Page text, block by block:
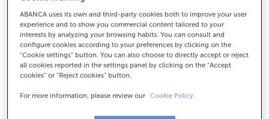
How to get there
Check the opening hours
Monday to Friday from8:15 am to 2:00 pm.
ABANCA uses its own and third-party cookies both to improve your user
experience and to show you commercial content tailored to your
interests by analyzing your browsing habits. You can consult and
configure cookies according to your preferences by clicking on the
"Cookie settings" button. You can also choose to directly accept or reject
all cookies reported in the settings panel by clicking on the "Accept
cookies" or "Reject cookies" button.
For more information, please review our Cookie Policy.